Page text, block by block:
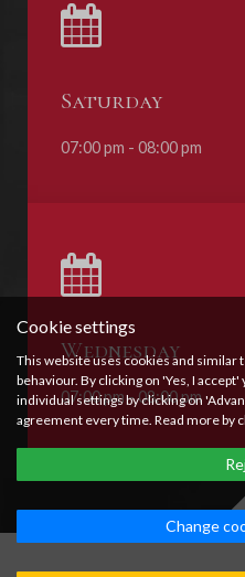
Cookie settings
This website uses cookies and similar
behaviour. By clicking on 'Yes, I
individual settings by clicking on
agreement every time. Read more by
Change
Saturday
07:00 pm - 08:00 pm
Wednesday
07:00 pm - 08:00 pm